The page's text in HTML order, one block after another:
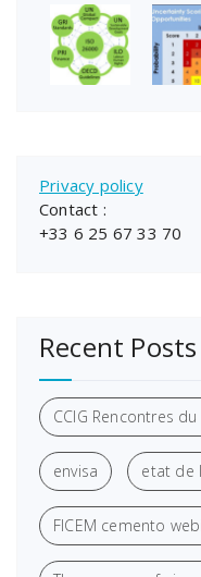
Privacy policy
Contact :
+33 6 25 67 33 70
Recent Posts
CCIG Rencontres
envisa etat de
FICEM cemento